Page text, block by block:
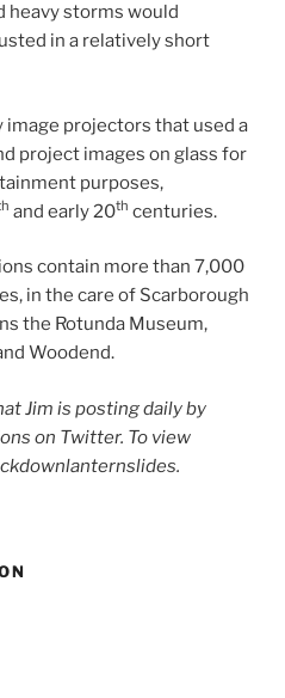
heavy storms would
in a relatively short
image projectors that used a
project images on glass for
purposes,
and early 20th centuries.
contain more than 7,000
in the care of Scarborough
the Rotunda Museum,
Woodend.
Jim is posting daily by
on Twitter. To view